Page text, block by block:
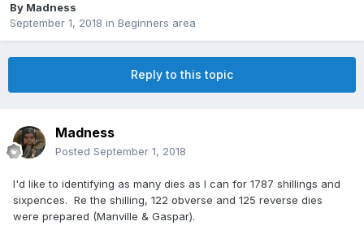
By Madness
September 1, 2018 in Beginners area
Reply to this topic
Madness
Posted September 1, 2018
I'd like to identifying as many dies as I can for 1787 shillings and
sixpences. Re the shilling, 122 obverse and 125 reverse dies
were prepared (Manville & Gaspar).